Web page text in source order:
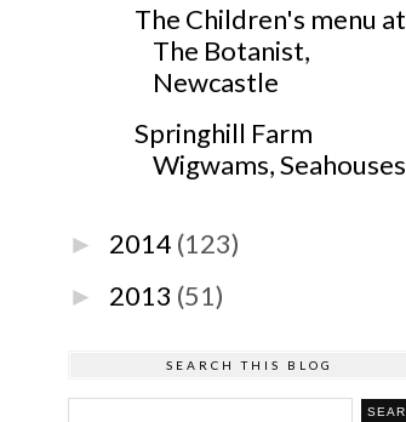
The Children's menu at
The Botanist,
Newcastle
Springhill Farm
Wigwams, Seahouses
► 2014 (123)
► 2013 (51)
SEARCH THIS BLOG